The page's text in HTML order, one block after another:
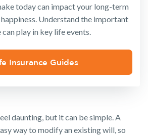
today can impact your long-term
Understand the important
play in key life events.
Insurance Guides
daunting, but it can be simple. A
way to modify an existing will, so
& Guides
Customers
Customer
About us
About
Careers